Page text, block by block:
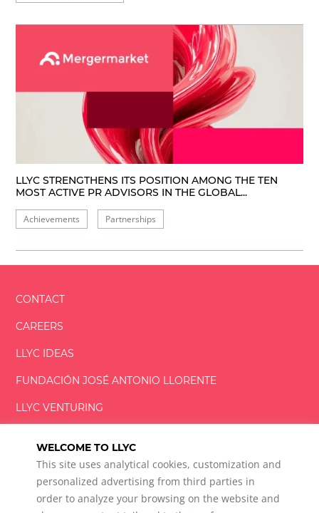
WELCOME TO LLYC
This site uses analytical cookies, customization and
personalized advertising from third parties in
order to analyze your browsing on the website and
LLYC STRENGTHENS ITS POSITION AMONG THE TEN
MOST ACTIVE PR ADVISORS IN THE GLOBAL...
Achievements Partnerships
CONTACT
CAREERS
LLYC IDEAS
FUNDACIÓNJOSÉ ANTONIO LLORENTE
LLYC VENTURING